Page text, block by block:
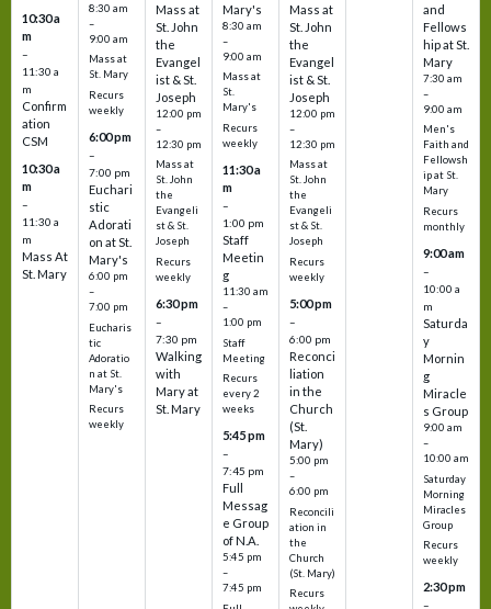
10:30 a
m
–
11:30 a
m
Confirm
ation
CSM
10:30 a
m
–
11:30 a
m
Mass At
St. Mary
8:30 am
–
9:00 am
Mass at
St. Mary
Recurs
weekly
6:00 pm
–
7:00 pm
Euchari
stic
Adorati
on at St.
Mary's
6:00 pm
–
7:00 pm
Eucharis
tic
Adoratio
n at St.
Mary's
Recurs
weekly
Mass at
St. John
the
Evangel
ist & St.
Joseph
12:00 pm
–
12:30 pm
Mass at
St. John
the
Evangeli
st & St.
Joseph
Recurs
weekly
6:30 pm
–
7:30 pm
Walking
with
Mary at
St. Mary
Mary's
8:30 am
–
9:00 am
Mass at
St.
Mary's
Recurs
weekly
11:30 a
m
–
1:00 pm
Staff
Meetin
g
11:30 am
–
1:00 pm
Staff
Meeting
Recurs
every 2
weeks
5:45 pm
–
7:45 pm
Full
Messag
e Group
of N.A.
5:45 pm
–
7:45 pm
Mass at
St. John
the
Evangel
ist & St.
Joseph
12:00 pm
–
12:30 pm
Mass at
St. John
the
Evangeli
st & St.
Joseph
Recurs
weekly
5:00 pm
–
6:00 pm
Reconci
liation
in the
Church
(St.
Mary)
5:00 pm
–
6:00 pm
Reconcili
ation in
the
Church
(St. Mary)
Recurs
and
Fellows
hip at St.
Mary
7:30 am
–
9:00 am
Men's
Faith and
Fellowsh
ip at St.
Mary
Recurs
monthly
9:00 am
–
10:00 a
m
Saturda
y
Mornin
g
Miracle
s Group
9:00 am
–
10:00 am
Saturday
Morning
Miracles
Group
Recurs
weekly
2:30 pm
–